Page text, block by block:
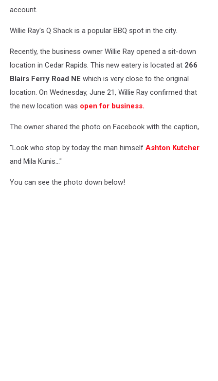
account.
Willie Ray's Q Shack is a popular BBQ spot in the city.
Recently, the business owner Willie Ray opened a sit-down
location in Cedar Rapids. This new eatery is located at 266
Blairs Ferry Road NE which is very close to the original
location. On Wednesday, June 21, Willie Ray confirmed that
the new location was open for business.
The owner shared the photo on Facebook with the caption,
"Look who stop by today the man himself Ashton Kutcher
and Mila Kunis..."
You can see the photo down below!